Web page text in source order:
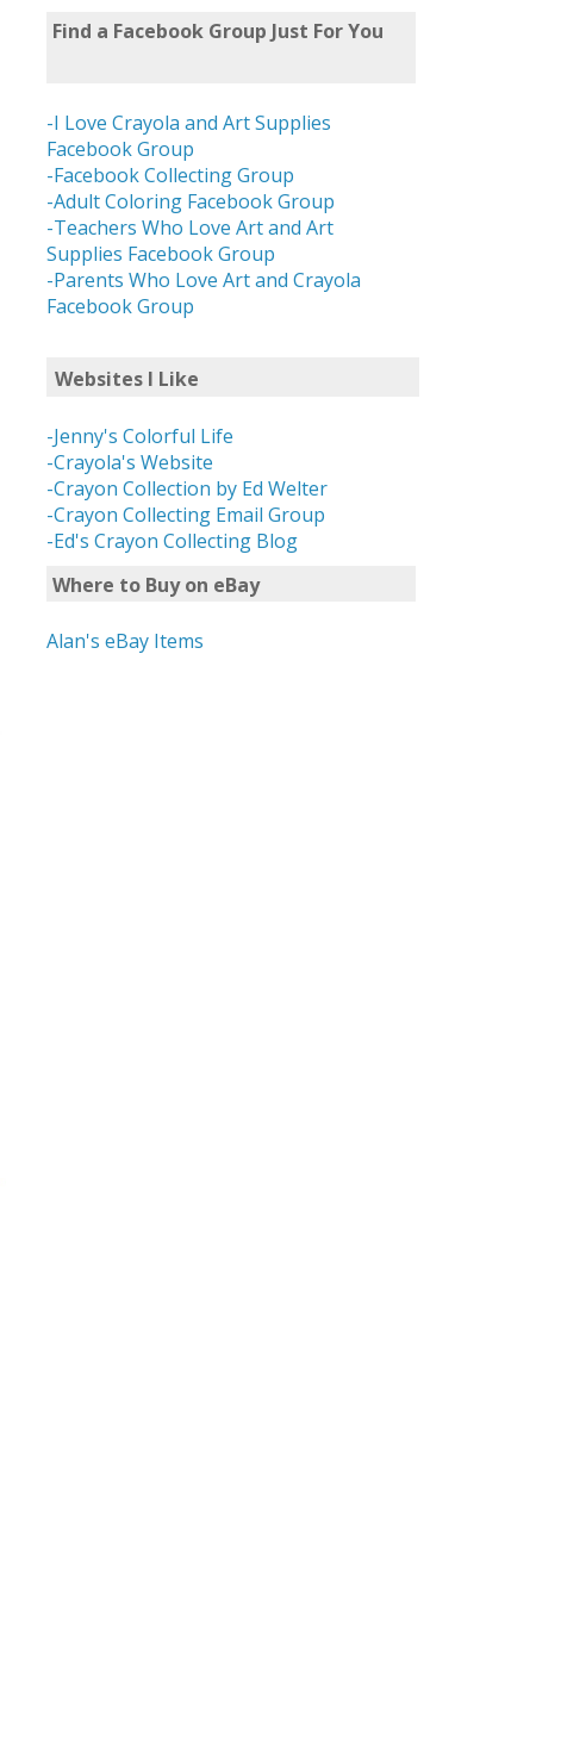
Find a Facebook Group Just For You
-I Love Crayola and Art Supplies
Facebook Group
-Facebook Collecting Group
-Adult Coloring Facebook Group
-Teachers Who Love Art and Art
Supplies Facebook Group
-Parents Who Love Art and Crayola
Facebook Group
Websites I Like
-Jenny's Colorful Life
-Crayola's Website
-Crayon Collection by Ed Welter
-Crayon Collecting Email Group
-Ed's Crayon Collecting Blog
Where to Buy on eBay
Alan's eBay Items